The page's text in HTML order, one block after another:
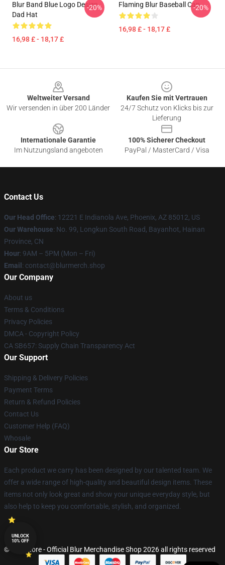
Blur Band Blue Logo Design
Dad Hat
16,98 £ - 18,17 £
-20% Flaming Blur Baseball Cap
16,98 £ - 18,17 £
-20%
Weltweiter Versand
Wir versenden in über 200 Länder
Kaufen Sie mit Vertrauen
24/7 Schutz von Klicks bis zur
Lieferung
Internationale Garantie
Im Nutzungsland angeboten
100% Sicherer Checkout
PayPal / MasterCard / Visa
Contact Us
Our Head Office: 12221 E Indianola Ave, Phoenix, AZ 85012, US
Our Warehouse: No. 99, Longkun South Road, Bayanhot, Hainan
Province, CN
Hour: 9AM – 5PM (Mon – Fri)
Email : contact@blurmerch.shop
Our Company
About us
Terms & Conditions
Privacy Policies
DMCA - Copyright Policy
CA SB657: Supply Chain Transparency Act
Our Support
Shipping & Delivery Policies
Payment Terms
Return & Refund Policies
Contact Us
Customer Help (FAQ)
Whosale
Our Store
Each product we carry has been designed by our talented team. We
offer a wide range of high-quality and beautiful design items. These
items not only look great and show your unique everyday style, but
also help to keep you comfortable, stylish, and organized.
© Blur Store - Official Blur Merchandise Shop 2026 all rights reserved
UNLOCK
10% OFF